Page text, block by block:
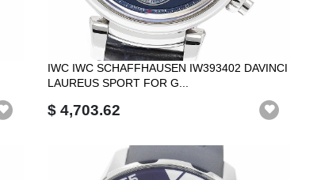
IWC IWC SCHAFFHAUSEN IW393402 DAVINCI
LAUREUS SPORT FOR G...
$ 4,703.62